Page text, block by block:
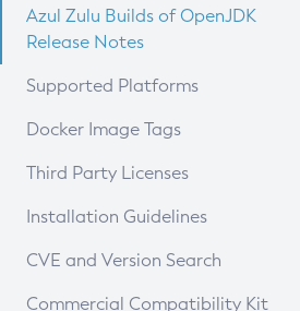
Azul Zulu Builds of OpenJDK
Release Notes
Supported Platforms
Docker Image Tags
Third Party Licenses
Installation Guidelines
Supported (Zulu SA) on Linux
CVE and Version Search
CVE Search Tool
Commercial Compatibility Kit